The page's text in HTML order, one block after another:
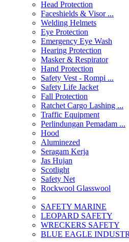
Head Protection
Faceshields & Visor ...
Welding Helmets
Eye Protection
Emergency Eye Wash
Hearing Protection
Masker & Respirator
Hand Protection
Safety Vest - Rompi ...
Safety Life Jacket
Fall Protection
Ratchet Cargo Lashing ...
Traffic Equipment
Perlindungan Pemadam ...
Hood
Aluminezed
Seragam Kerja
Jas Hujan
Scotlight
Safety Net
Rockwool Glasswool
SAFETY MARINE
LEOPARD SAFETY
WRECKERS SAFETY
BLUE EAGLE